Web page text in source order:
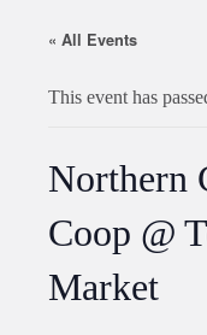
« All Events
This event has
Northern
Coop @
Market